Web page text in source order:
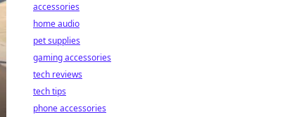
accessories
home audio
pet supplies
gaming accessories
tech reviews
tech tips
phone accessories